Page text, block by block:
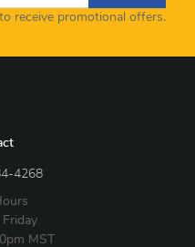
receive promotional offers.
4268
MST